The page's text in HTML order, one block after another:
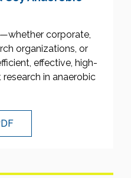
corporate,
organizations, or
effective, high-
in anaerobic